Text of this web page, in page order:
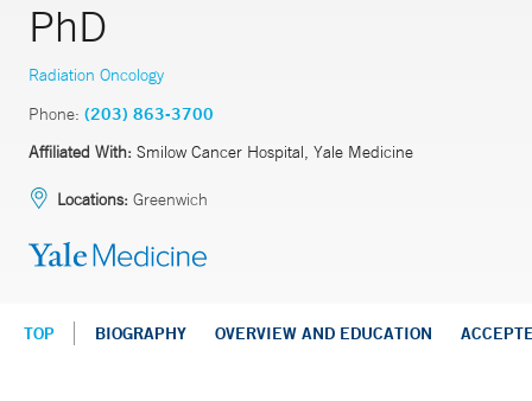
PhD
Radiation Oncology
Phone: (203) 863-3700
Affiliated With: Smilow Cancer Hospital, Yale Medicine
Locations: Greenwich
TOP BIOGRAPHY OVERVIEW AND EDUCATION